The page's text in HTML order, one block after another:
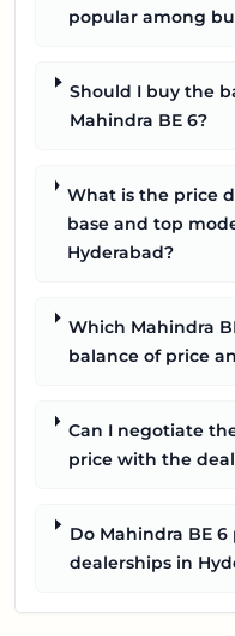
popular among
Should I buy the
Mahindra BE 6?
What is the price
base and top
Hyderabad?
Which Mahindra
balance of price
Can I negotiate
price with the
Do Mahindra BE
dealerships in